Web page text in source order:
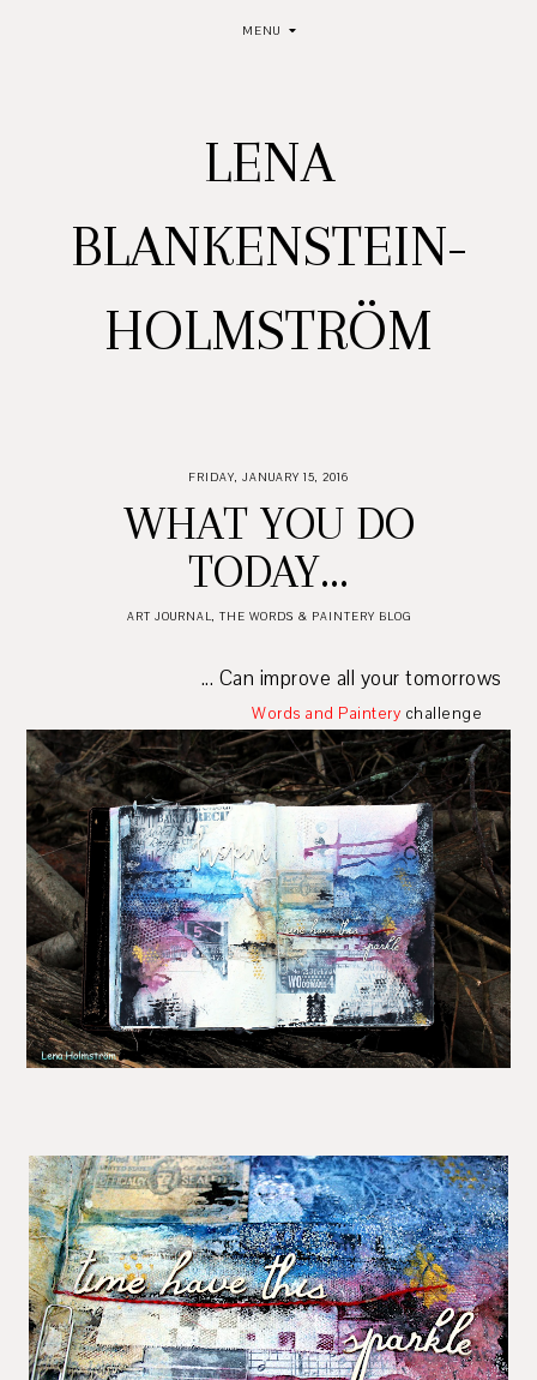
MENU
LENA
BLANKENSTEIN-
HOLMSTRÖM
FRIDAY, JANUARY 15, 2016
WHAT YOU DO
TODAY...
ART JOURNAL, THE WORDS & PAINTERY BLOG
... Can improve all your tomorrows
Words and Paintery challenge